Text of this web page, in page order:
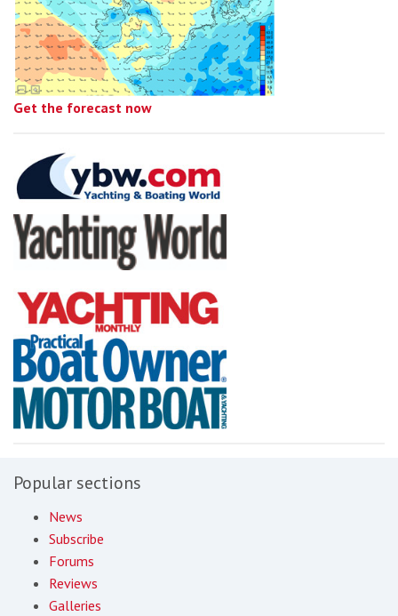
Get the forecast now
Popular sections
News
Subscribe
Forums
Reviews
Galleries